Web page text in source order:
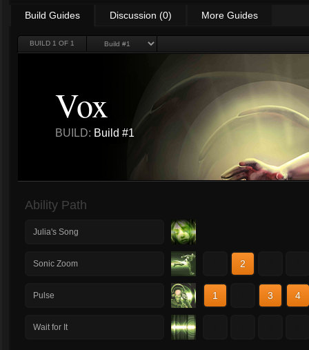
Build Guides Discussion (0) More Guides
BUILD 1 OF 1
Vox
BUILD: Build #1
Ability Path
Julia's Song
Sonic Zoom 2
Pulse 1 3 4
Wait for It